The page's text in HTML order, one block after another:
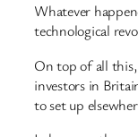
Whatever
technological
On top of all
investors in
to set up